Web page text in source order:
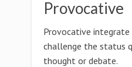
Provocative
Provocative
challenge the status
thought or debate.